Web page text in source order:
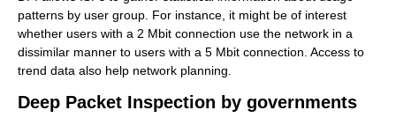
patterns by user group. For instance, it might be of interest
whether users with a 2 Mbit connection use the network in a
dissimilar manner to users with a 5 Mbit connection. Access to
trend data also help network planning.
Deep Packet Inspection by governments